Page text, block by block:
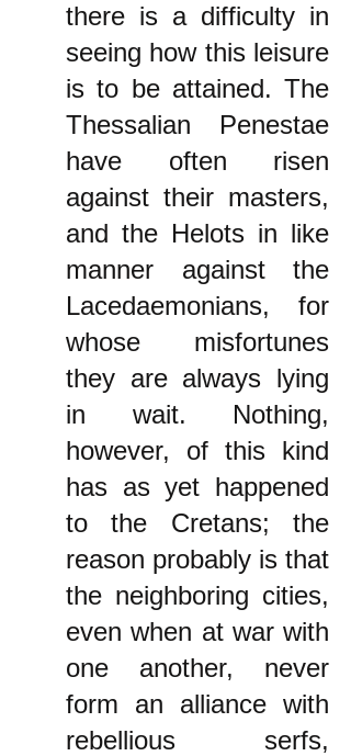
there is a difficulty in
seeing how this leisure
is to be attained. The
Thessalian Penestae
have often risen
against their masters,
and the Helots in like
manner against the
Lacedaemonians, for
whose misfortunes
they are always lying
in wait. Nothing,
however, of this kind
has as yet happened
to the Cretans; the
reason probably is that
the neighboring cities,
even when at war with
one another, never
form an alliance with
rebellious serfs,